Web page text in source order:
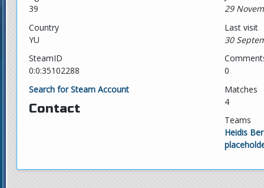
39
Country
YU
SteamID
0:0:35102288
Search for Steam Account
Contact
29
Last visit
30
0
Matches
4
Teams
Heidis